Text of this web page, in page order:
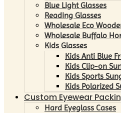
Blue Light Glasses
Reading Glasses
Wholesale Eco
Wholesale Buffalo
Kids Glasses
Kids Anti Blue
Kids Clip-on
Kids Sports
Kids Polarized
Custom Eyewear
Hard Eyeglass Cases